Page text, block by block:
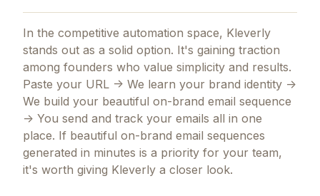
In the competitive automation space, Kleverly
stands out as a solid option. It's gaining traction
among founders who value simplicity and results.
Paste your URL -> We learn your brand identity ->
We build your beautiful on-brand email sequence
-> You send and track your emails all in one
place. If beautiful on-brand email sequences
generated in minutes is a priority for your team,
it's worth giving Kleverly a closer look.